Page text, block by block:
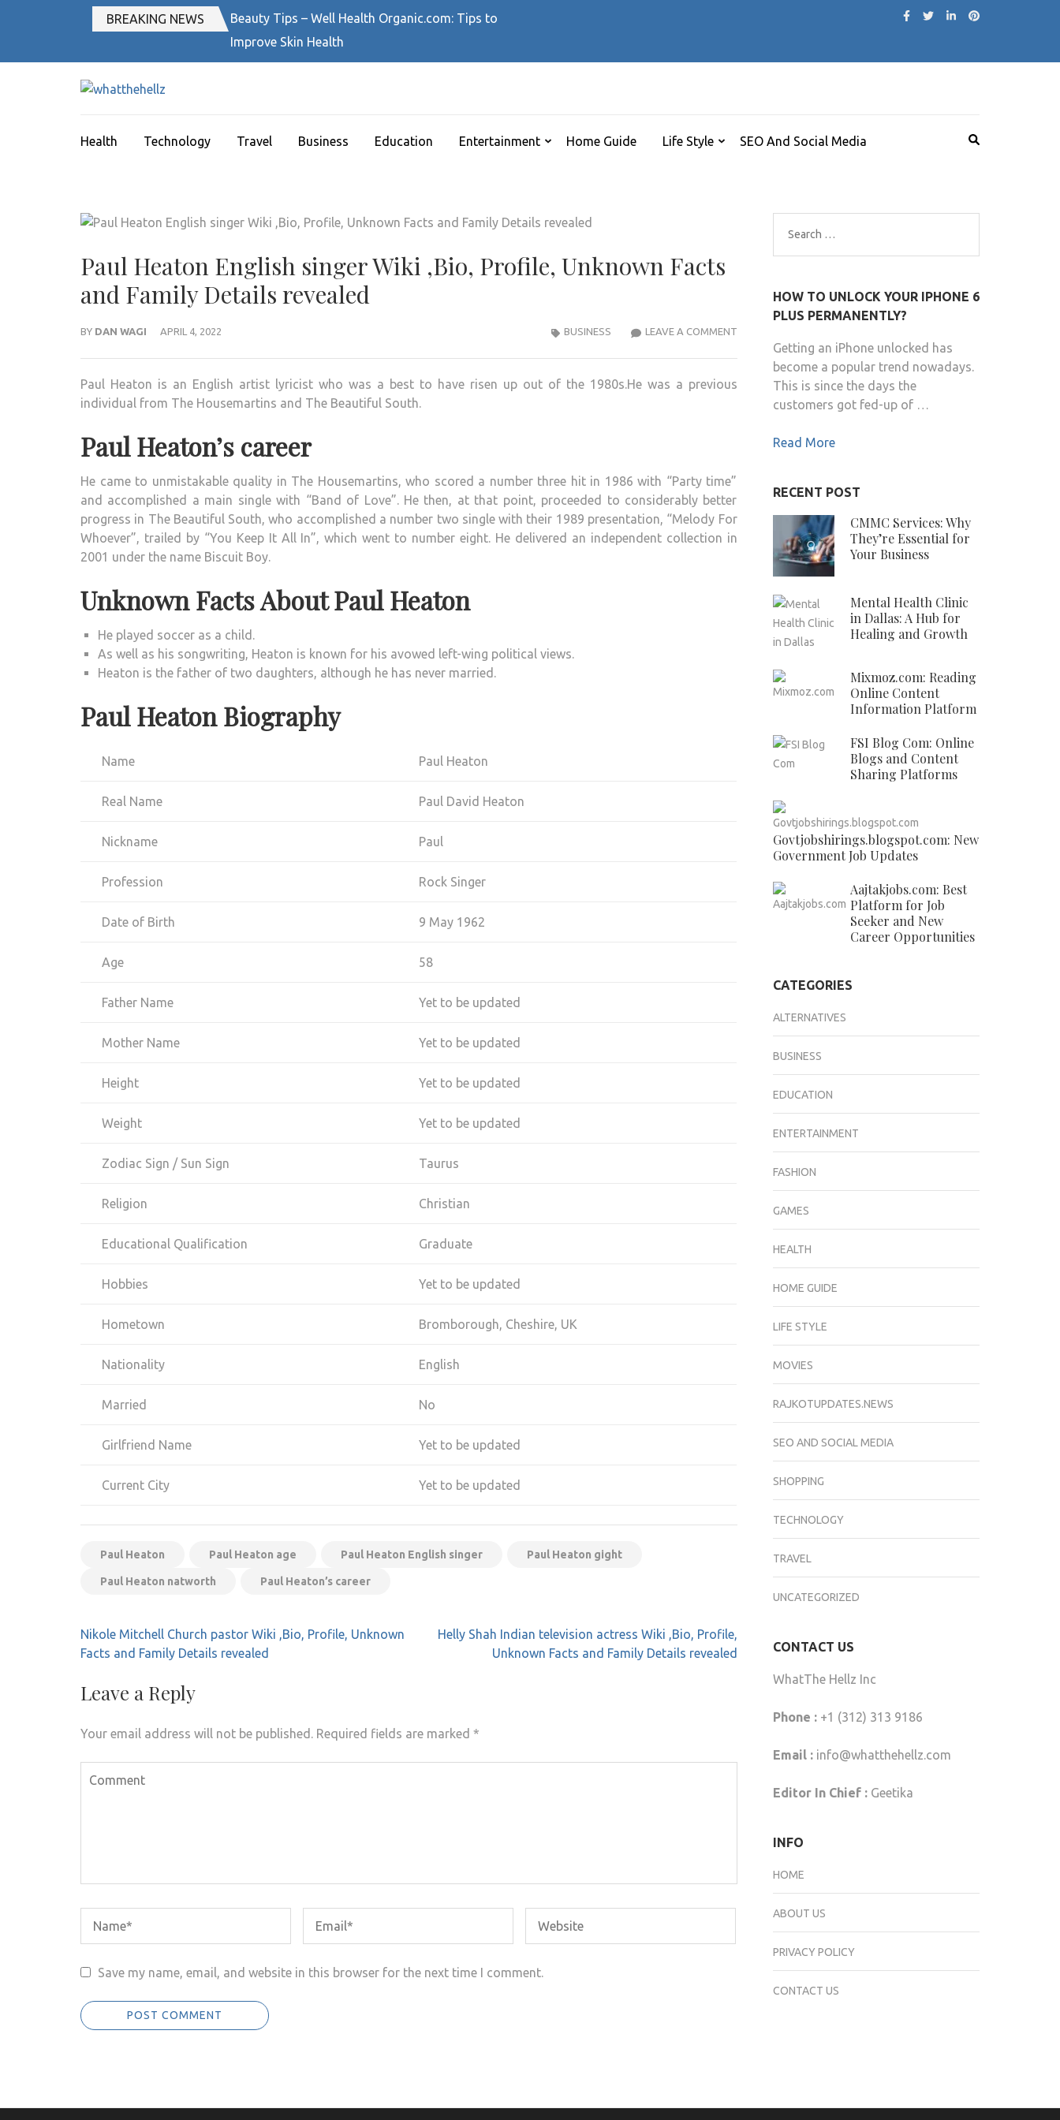
(Press
BREAKING NEWS
Beauty Tips – Well Health Organic.com: Tips to
Improve Skin Health
Health Technology Travel Business Education Entertainment Home Guide Life Style SEO And Social Media
Paul Heaton English singer Wiki ,Bio, Profile, Unknown Facts
and Family Details revealed
BY DAN WAGI APRIL 4, 2022 LEAVE A COMMENTPAUL
HEATON
ENGLISH
SINGER
PROFILE,
AND
FAMILY
DETAILS
REVEALED
BUSINESS
Paul Heaton is an English artist lyricist who was a best to have risen up out of the 1980s.He was a previous
individual from The Housemartins and The Beautiful South.
Paul Heaton’s career
He came to unmistakable quality in The Housemartins, who scored a number three hit in 1986 with “Party time”
and accomplished a main single with “Band of Love”. He then, at that point, proceeded to considerably better
progress in The Beautiful South, who accomplished a number two single with their 1989 presentation, “Melody For
Whoever”, trailed by “You Keep It All In”, which went to number eight. He delivered an independent collection in
2001 under the name Biscuit Boy.
Unknown Facts About Paul Heaton
He played soccer as a child.
As well as his songwriting, Heaton is known for his avowed left-wing political views.
Heaton is the father of two daughters, although he has never married.
Paul Heaton Biography
Name Paul Heaton
Real Name Paul David Heaton
Nickname Paul
Profession Rock Singer
Date of Birth 9 May 1962
Age 58
Father Name Yet to be updated
Mother Name Yet to be updated
Height Yet to be updated
Weight Yet to be updated
Zodiac Sign / Sun Sign Taurus
Religion Christian
Educational Qualification Graduate
Hobbies Yet to be updated
Hometown Bromborough, Cheshire, UK
Nationality English
Married No
Girlfriend Name Yet to be updated
Current City Yet to be updated
Paul Heaton Paul Heaton age Paul Heaton English singer Paul Heaton gight
Paul Heaton natworth Paul Heaton’s career
Post
navigation
Nikole Mitchell Church pastor Wiki ,Bio, Profile, Unknown
Facts and Family Details revealed
Helly Shah Indian television actress Wiki ,Bio, Profile,
Unknown Facts and Family Details revealed
Leave a Reply
Your email address will not be published. Required fields are marked *
Save my name, email, and website in this browser for the next time I comment.
Search
for:
HOW TO UNLOCK YOUR IPHONE 6
PLUS PERMANENTLY?
Getting an iPhone unlocked has
become a popular trend nowadays.
This is since the days the
customers got fed-up of …
Read More
RECENT POST
CMMC Services: Why
They’re Essential for
Your Business
Mental Health Clinic
in Dallas: A Hub for
Healing and Growth
Mixmoz.com: Reading
Online Content
Information Platform
FSI Blog Com: Online
Blogs and Content
Sharing Platforms
Govtjobshirings.blogspot.com: New
Government Job Updates
Aajtakjobs.com: Best
Platform for Job
Seeker and New
Career Opportunities
CATEGORIES
ALTERNATIVES
BUSINESS
EDUCATION
ENTERTAINMENT
FASHION
GAMES
HEALTH
HOME GUIDE
LIFE STYLE
MOVIES
RAJKOTUPDATES.NEWS
SEO AND SOCIAL MEDIA
SHOPPING
TECHNOLOGY
TRAVEL
UNCATEGORIZED
CONTACT US
WhatThe Hellz Inc
Phone :+1 (312) 313 9186
Email : info@whatthehellz.com
Editor In Chief :Geetika
INFO
HOME
ABOUT US
PRIVACY POLICY
CONTACT US